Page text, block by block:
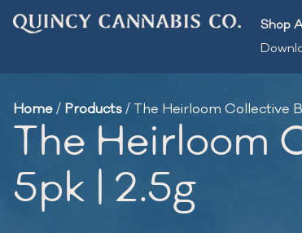
Shop
Home/ Products/ The Heirloom Collective
The Heirloom
5pk | 2.5g